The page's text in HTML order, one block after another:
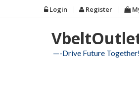
to
Login Register
—-Drive Future Together!